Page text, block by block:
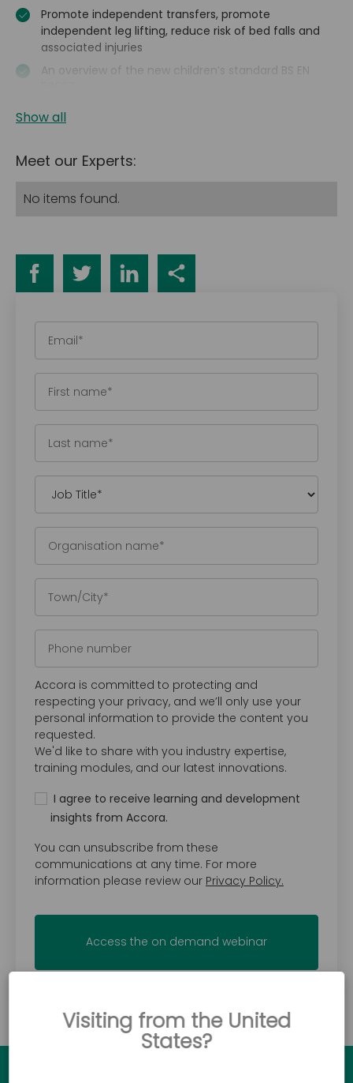
Promote independent transfers, promote
independent leg lifting, reduce risk of bed falls and
associated injuries
An overview of the new children’s standard BS EN
Show all
Meet our Experts:
No items found.
Accora is committed to protecting and
respecting your privacy, and we’ll only use your
personal information to provide the content you
requested.
We'd like to share with you industry expertise,
training modules, and our latest innovations.
I agree to receive learning and development
insights from Accora.
You can unsubscribe from these
communications at any time. For more
information please review our Privacy Policy.
Visiting from the United
States?